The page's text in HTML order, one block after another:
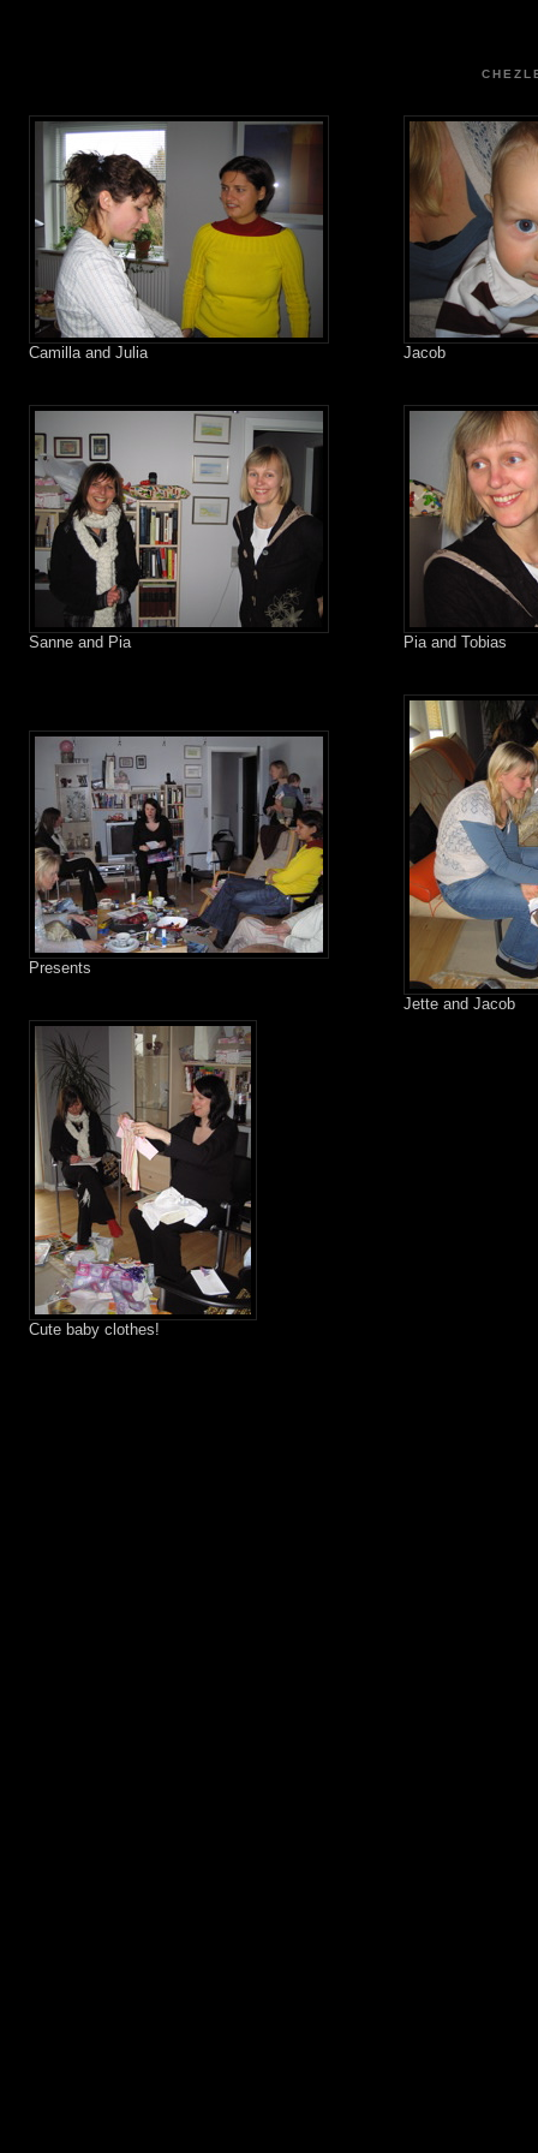
Camilla and Julia Jacob
Sanne and Pia Pia and Tobias
Presents
Jette and Jacob
Cute baby clothes!